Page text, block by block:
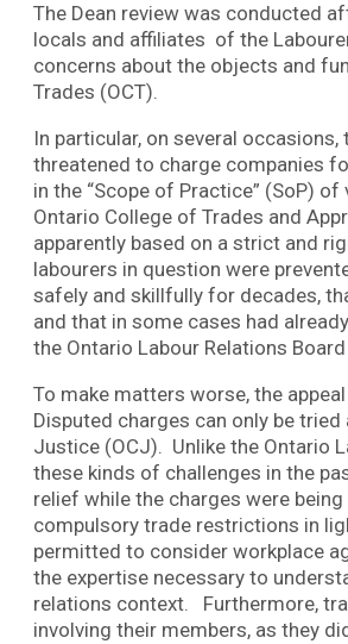
The Dean review was conducted
locals and affiliates of the
concerns about the objects and
Trades (OCT).
In particular, on several
threatened to charge companies
in the “Scope of Practice” (SoP)
Ontario College of Trades and
apparently based on a strict and
labourers in question were
safely and skillfully for decades,
and that in some cases had
the Ontario Labour Relations Board
To make matters worse, the
Disputed charges can only be
Justice (OCJ). Unlike the Ontario
these kinds of challenges in the
relief while the charges were
compulsory trade restrictions in
permitted to consider workplace
the expertise necessary to
relations context. Furthermore,
involving their members, as they